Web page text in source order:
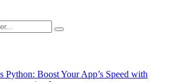
Python: Boost Your App’s Speed with